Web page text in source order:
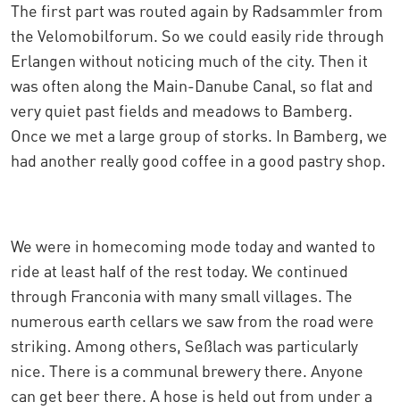
The first part was routed again by Radsammler from
the Velomobilforum. So we could easily ride through
Erlangen without noticing much of the city. Then it
was often along the Main-Danube Canal, so flat and
very quiet past fields and meadows to Bamberg.
Once we met a large group of storks. In Bamberg, we
had another really good coffee in a good pastry shop.
We were in homecoming mode today and wanted to
ride at least half of the rest today. We continued
through Franconia with many small villages. The
numerous earth cellars we saw from the road were
striking. Among others, Seßlach was particularly
nice. There is a communal brewery there. Anyone
can get beer there. A hose is held out from under a